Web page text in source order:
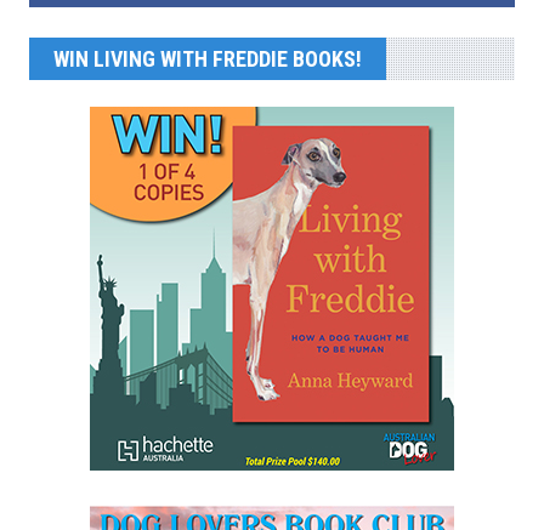
WIN LIVING WITH FREDDIE BOOKS!